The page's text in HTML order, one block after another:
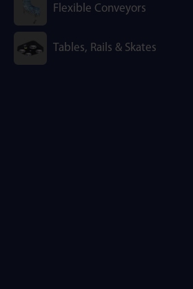
Flexible Conveyors
Tables, Rails & Skates